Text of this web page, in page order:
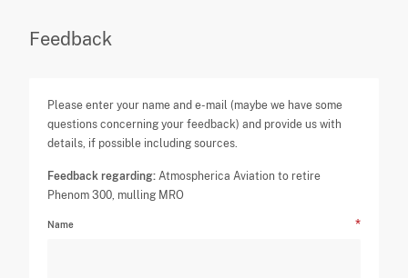
Feedback
Please enter your name and e-mail (maybe we have some
questions concerning your feedback) and provide us with
details, if possible including sources.
Feedback regarding: Atmospherica Aviation to retire
Phenom 300, mulling MRO
Name